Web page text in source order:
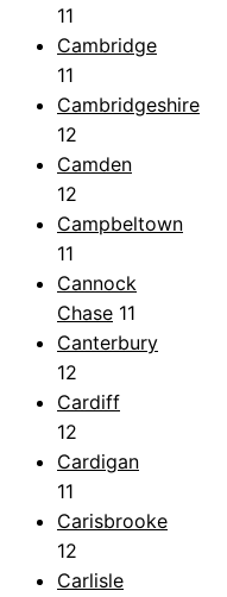
11
Cambridge
11
Cambridgeshire
12
Camden
12
Campbeltown
11
Cannock
Chase 11
Canterbury
12
Cardiff
12
Cardigan
11
Carisbrooke
12
Carlisle